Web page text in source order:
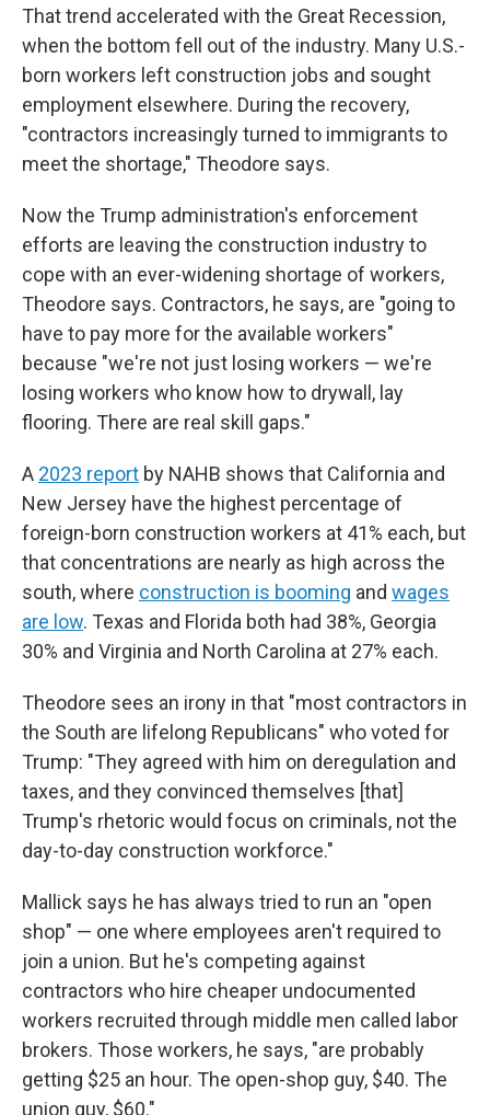
That trend accelerated with the Great Recession,
when the bottom fell out of the industry. Many U.S.-
born workers left construction jobs and sought
employment elsewhere. During the recovery,
"contractors increasingly turned to immigrants to
meet the shortage," Theodore says.
Now the Trump administration's enforcement
efforts are leaving the construction industry to
cope with an ever-widening shortage of workers,
Theodore says. Contractors, he says, are "going to
have to pay more for the available workers"
because "we're not just losing workers — we're
losing workers who know how to drywall, lay
flooring. There are real skill gaps."
A 2023 report by NAHB shows that California and
New Jersey have the highest percentage of
foreign-born construction workers at 41% each, but
that concentrations are nearly as high across the
south, where construction is booming and wages
are low. Texas and Florida both had 38%, Georgia
30% and Virginia and North Carolina at 27% each.
Theodore sees an irony in that "most contractors in
the South are lifelong Republicans" who voted for
Trump: "They agreed with him on deregulation and
taxes, and they convinced themselves [that]
Trump's rhetoric would focus on criminals, not the
day-to-day construction workforce."
Mallick says he has always tried to run an "open
shop" — one where employees aren't required to
join a union. But he's competing against
contractors who hire cheaper undocumented
workers recruited through middle men called labor
brokers. Those workers, he says, "are probably
getting $25 an hour. The open-shop guy, $40. The
union guy, $60."